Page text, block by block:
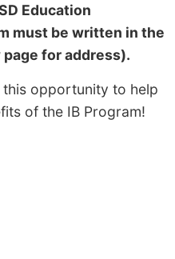
Education
must be written in the
for address).
opportunity to help
of the IB Program!